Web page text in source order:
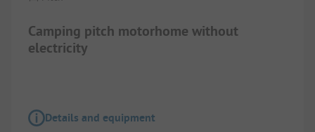
Camping pitch motorhome without
electricity
Details and equipment